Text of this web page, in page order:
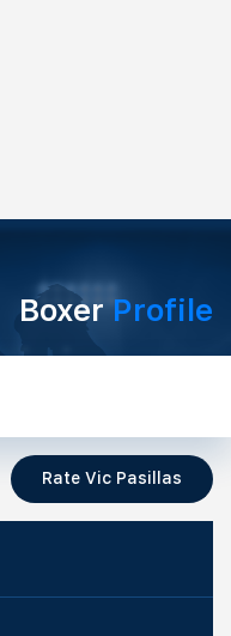
BoxerProfile
Rate Vic Pasillas